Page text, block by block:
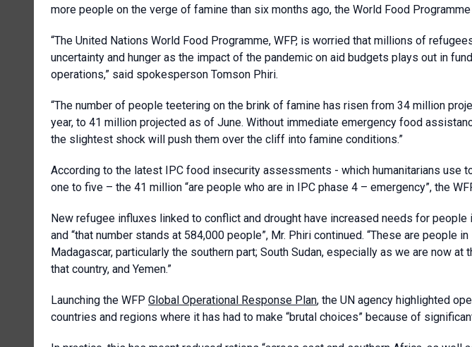
more people on the verge of famine than six months ago, the World Food
“The United Nations World Food Programme, WFP, is worried that millions of
uncertainty and hunger as the impact of the pandemic on aid budgets plays out in
operations,” said spokesperson Tomson Phiri.
“The number of people teetering on the brink of famine has risen from 34 million
year, to 41 million projected as of June. Without immediate emergency food
the slightest shock will push them over the cliff into famine conditions.”
According to the latest IPC food insecurity assessments - which humanitarians use
one to five – the 41 million “are people who are in IPC phase 4 – emergency”, the
New refugee influxes linked to conflict and drought have increased needs for people
and “that number stands at 584,000 people”, Mr. Phiri continued. “These are people in
Madagascar, particularly the southern part; South Sudan, especially as we are now at
that country, and Yemen.”
Launching the WFP Global Operational Response Plan, the UN agency highlighted
countries and regions where it has had to make “brutal choices” because of